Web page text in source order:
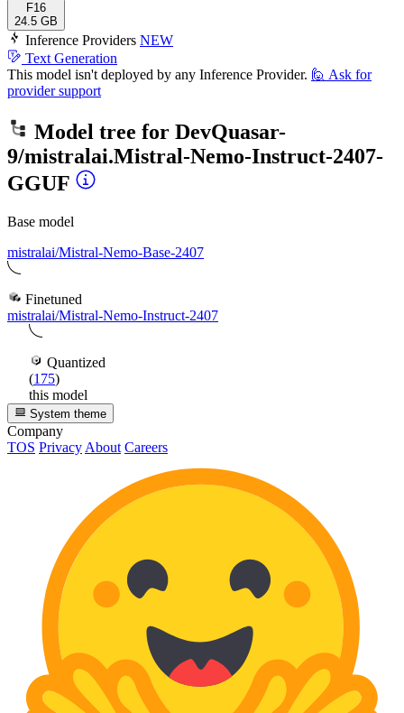
F16
24.5 GB
Inference Providers NEW
Text Generation
This model isn't deployed by any Inference Provider. 🙋 Ask for
provider support
Model tree for DevQuasar-
9/mistralai.Mistral-Nemo-Instruct-2407-
GGUF
Base model
mistralai/Mistral-Nemo-Base-2407
Finetuned
mistralai/Mistral-Nemo-Instruct-2407
Quantized
(175)
this model
System theme
Company
TOS Privacy About Careers